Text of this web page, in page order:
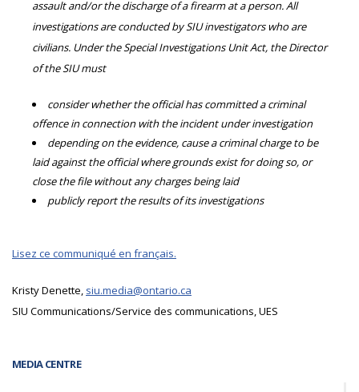
MEDIA CENTRE
assault and/or the discharge of a firearm at a person. All
investigations are conducted by SIU investigators who are
civilians. Under the Special Investigations Unit Act, the Director
of the SIU must
consider whether the official has committed a criminal
offence in connection with the incident under investigation
depending on the evidence, cause a criminal charge to be
laid against the official where grounds exist for doing so, or
close the file without any charges being laid
publicly report the results of its investigations
Lisez ce communiqué en français.
Kristy Denette, siu.media@ontario.ca
SIU Communications/Service des communications, UES